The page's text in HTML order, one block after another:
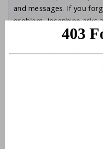
and messages. If you
problem, Josephine asks
order something for